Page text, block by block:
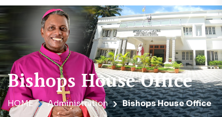
Bishops House Office
HOME Administration Bishops House Office